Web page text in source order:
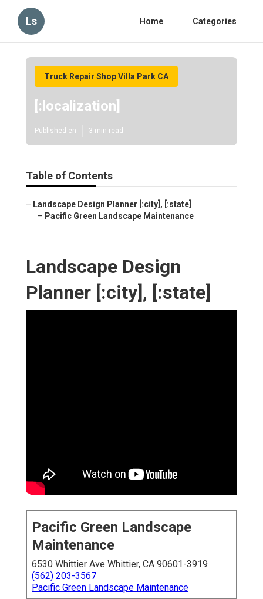
Ls Home Categories
Truck Repair Shop Villa Park CA
[:localization]
Published en 3 min read
Table of Contents
– Landscape Design Planner [:city], [:state]
– Pacific Green Landscape Maintenance
Landscape Design
Planner [:city], [:state]
Pacific Green Landscape
Maintenance
6530 Whittier Ave Whittier, CA 90601-3919
(562) 203-3567
Pacific Green Landscape Maintenance